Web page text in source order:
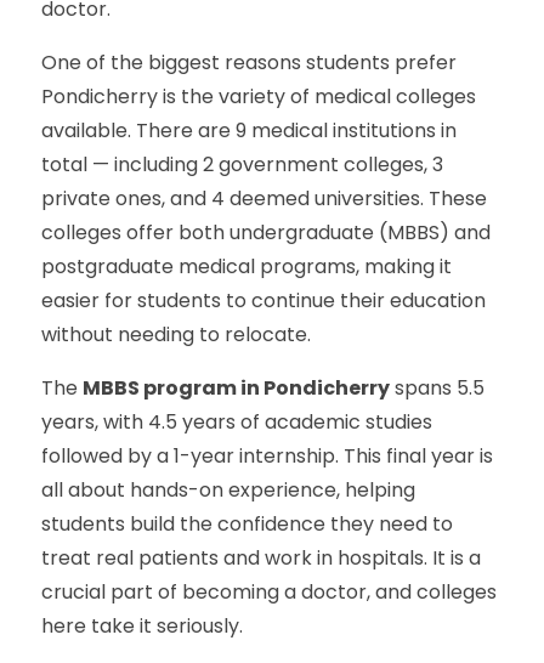
doctor.
One of the biggest reasons students prefer
Pondicherry is the variety of medical colleges
available. There are 9 medical institutions in
total — including 2 government colleges, 3
private ones, and 4 deemed universities. These
colleges offer both undergraduate (MBBS) and
postgraduate medical programs, making it
easier for students to continue their education
without needing to relocate.
The MBBS program in Pondicherryspans 5.5
years, with 4.5 years of academic studies
followed by a 1-year internship. This final year is
all about hands-on experience, helping
students build the confidence they need to
treat real patients and work in hospitals. It is a
crucial part of becoming a doctor, and colleges
here take it seriously.